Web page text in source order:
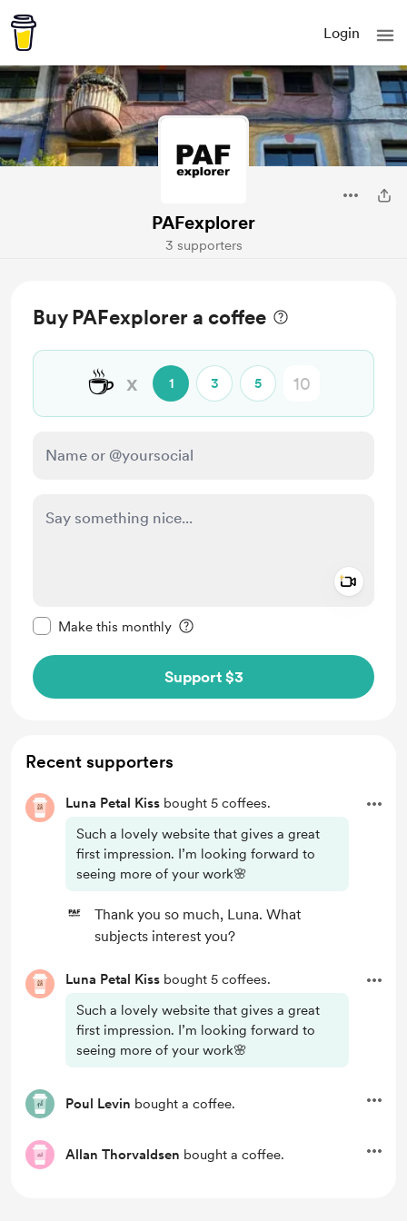
Login
PAFexplorer
3 supporters
Buy PAFexplorer a coffee
☕ x 1 3 5
Make this monthly
Support $3
Recent supporters
Luna Petal Kiss bought 5 coffees.
Such a lovely website that gives a great
first impression. I’m looking forward to
seeing more of your work🌸
Thank you so much, Luna. What
subjects interest you?
Luna Petal Kiss bought 5 coffees.
Such a lovely website that gives a great
first impression. I’m looking forward to
seeing more of your work🌸
Poul Levin bought a coffee.
Allan Thorvaldsen bought a coffee.